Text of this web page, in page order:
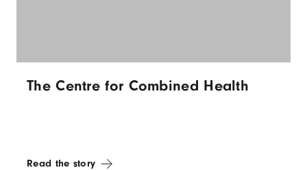
The Centre for Combined Health
Read the story